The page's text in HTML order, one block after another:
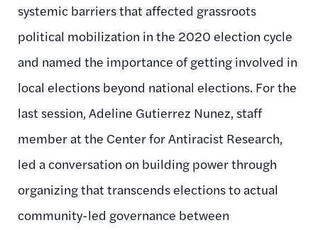
systemic barriers that affected grassroots
political mobilization in the 2020 election cycle
and named the importance of getting involved in
local elections beyond national elections. For the
last session, Adeline Gutierrez Nunez, staff
member at the Center for Antiracist Research,
led a conversation on building power through
organizing that transcends elections to actual
community-led governance between